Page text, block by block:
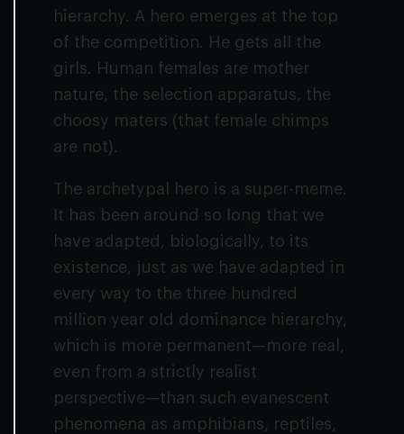
hierarchy. A hero emerges at the top
of the competition. He gets all the
girls. Human females are mother
nature, the selection apparatus, the
choosy maters (that female chimps
are not).
The archetypal hero is a super-meme.
It has been around so long that we
have adapted, biologically, to its
existence, just as we have adapted in
every way to the three hundred
million year old dominance hierarchy,
which is more permanent—more real,
even from a strictly realist
perspective—than such evanescent
phenomena as amphibians, reptiles,